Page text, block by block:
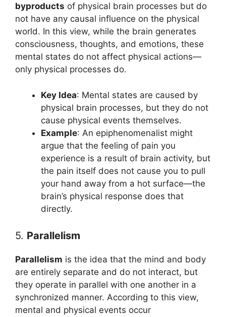
byproducts of physical brain processes but do
not have any causal influence on the physical
world. In this view, while the brain generates
consciousness, thoughts, and emotions, these
mental states do not affect physical actions—
only physical processes do.
Key Idea: Mental states are caused by
physical brain processes, but they do not
cause physical events themselves.
Example: An epiphenomenalist might
argue that the feeling of pain you
experience is a result of brain activity, but
the pain itself does not cause you to pull
your hand away from a hot surface—the
brain’s physical response does that
directly.
5. Parallelism
Parallelism is the idea that the mind and body
are entirely separate and do not interact, but
they operate in parallel with one another in a
synchronized manner. According to this view,
mental and physical events occur